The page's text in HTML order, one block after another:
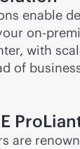
enable
on-
with
of
are